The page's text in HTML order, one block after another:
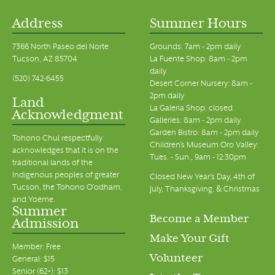
Address
7366 North Paseo del Norte
Tucson, AZ 85704
(520) 742-6455
Land
Acknowledgment
Tohono Chul respectfully
acknowledges that it is on the
traditional lands of the
Indigenous peoples of greater
Tucson, the Tohono O’odham,
and Yoeme.
Summer Hours
Grounds: 7am - 2pm daily
La Fuente Shop: 8am - 2pm
daily
Desert Corner Nursery: 8am -
2pm daily
La Galeria Shop: closed
Galleries: 8am - 2pm daily
Garden Bistro: 8am - 2pm daily
Children's Museum Oro Valley:
Tues. - Sun., 9am - 12:30pm
Closed New Year's Day, 4th of
July, Thanksgiving, & Christmas
Summer
Admission
Member: Free
General: $15
Senior (62+): $13
Become a Member
Make Your Gift
Volunteer